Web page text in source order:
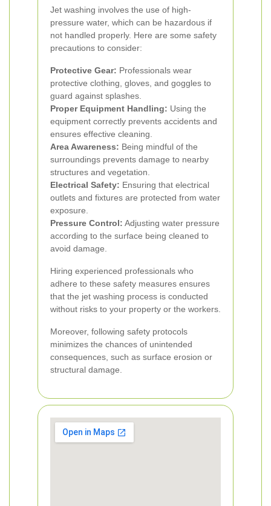
Jet washing involves the use of high-
pressure water, which can be hazardous if
not handled properly. Here are some safety
precautions to consider:
Protective Gear: Professionals wear
protective clothing, gloves, and goggles to
guard against splashes.
Proper Equipment Handling: Using the
equipment correctly prevents accidents and
ensures effective cleaning.
Area Awareness: Being mindful of the
surroundings prevents damage to nearby
structures and vegetation.
Electrical Safety: Ensuring that electrical
outlets and fixtures are protected from water
exposure.
Pressure Control: Adjusting water pressure
according to the surface being cleaned to
avoid damage.
Hiring experienced professionals who
adhere to these safety measures ensures
that the jet washing process is conducted
without risks to your property or the workers.
Moreover, following safety protocols
minimizes the chances of unintended
consequences, such as surface erosion or
structural damage.